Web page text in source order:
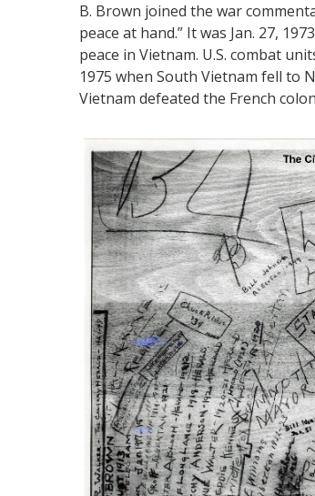
B. Brown joined the war
peace at hand.” It was Jan. 27,
peace in Vietnam. U.S. combat
1975 when South Vietnam fell to
Vietnam defeated the French